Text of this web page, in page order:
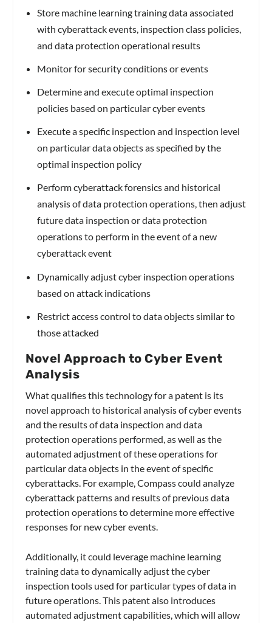
Store machine learning training data associated
with cyberattack events, inspection class policies,
and data protection operational results
Monitor for security conditions or events
Determine and execute optimal inspection
policies based on particular cyber events
Execute a specific inspection and inspection level
on particular data objects as specified by the
optimal inspection policy
Perform cyberattack forensics and historical
analysis of data protection operations, then adjust
future data inspection or data protection
operations to perform in the event of a new
cyberattack event
Dynamically adjust cyber inspection operations
based on attack indications
Restrict access control to data objects similar to
those attacked
Novel Approach to Cyber Event
Analysis
What qualifies this technology for a patent is its
novel approach to historical analysis of cyber events
and the results of data inspection and data
protection operations performed, as well as the
automated adjustment of these operations for
particular data objects in the event of specific
cyberattacks. For example, Compass could analyze
cyberattack patterns and results of previous data
protection operations to determine more effective
responses for new cyber events.
Additionally, it could leverage machine learning
training data to dynamically adjust the cyber
inspection tools used for particular types of data in
future operations. This patent also introduces
automated adjustment capabilities, which will allow